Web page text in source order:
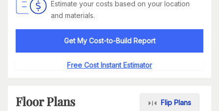
Estimate your costs based on your location
and materials.
Get My Cost-to-Build Report
Free Cost Instant Estimator
Floor Plans Flip Plans